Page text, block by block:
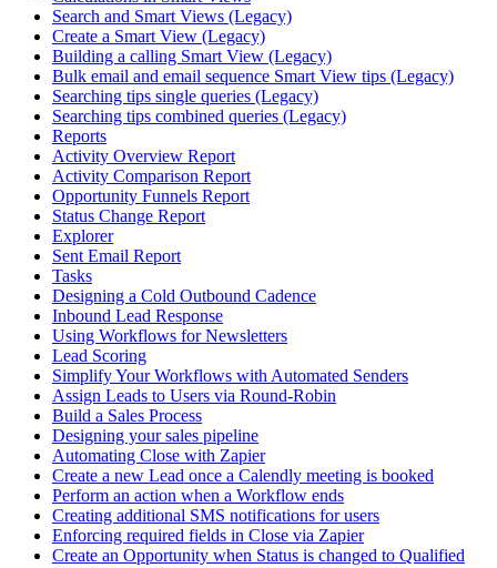
Search and Smart Views (Legacy)
Create a Smart View (Legacy)
Building a calling Smart View (Legacy)
Bulk email and email sequence Smart View tips (Legacy)
Searching tips single queries (Legacy)
Searching tips combined queries (Legacy)
Reports
Activity Overview Report
Activity Comparison Report
Opportunity Funnels Report
Status Change Report
Explorer
Sent Email Report
Tasks
Designing a Cold Outbound Cadence
Inbound Lead Response
Using Workflows for Newsletters
Lead Scoring
Simplify Your Workflows with Automated Senders
Assign Leads to Users via Round-Robin
Build a Sales Process
Designing your sales pipeline
Automating Close with Zapier
Create a new Lead once a Calendly meeting is booked
Perform an action when a Workflow ends
Creating additional SMS notifications for users
Enforcing required fields in Close via Zapier
Create an Opportunity when Status is changed to Qualified